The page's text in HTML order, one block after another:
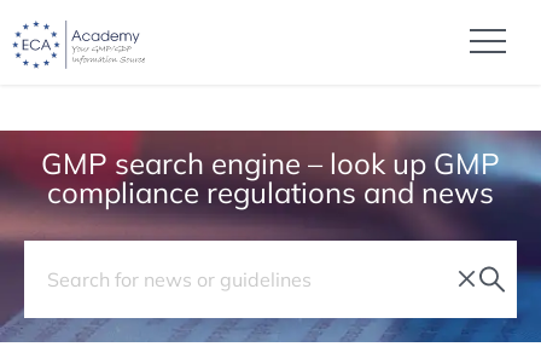
GMP search engine – look up GMP
compliance regulations and news